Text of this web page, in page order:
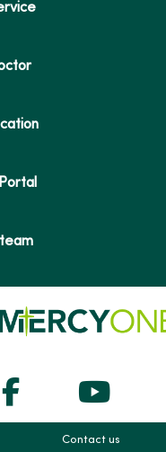
team
on X
Follow us on
Follow
Contact us